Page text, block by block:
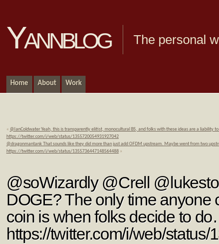
Yannblog The personal
Home About Work
« @IanColdwater Yeah, this is transparently elitist, monocultural BS, and folks with these ideas are a liability
https://twitter.com/i/web/status/1355720054931927042
@dragonmantank That sounds like they did more than just add OFDM upstream. Maybe went from two
https://twitter.com/i/web/status/1355736447148564488»
@soWizardly @Crell
DOGE? The only time anyone
coin is when folks decide to
https://twitter.com/i/web/